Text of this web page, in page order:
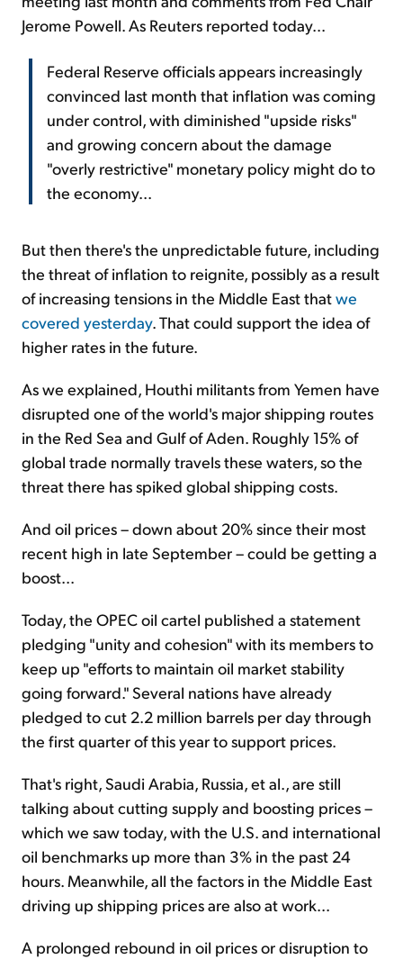
Jerome Powell. As Reuters reported today...
Federal Reserve officials appears increasingly
convinced last month that inflation was coming
under control, with diminished "upside risks"
and growing concern about the damage
"overly restrictive" monetary policy might do to
the economy...
But then there's the unpredictable future, including
the threat of inflation to reignite, possibly as a result
of increasing tensions in the Middle East thatwe
covered yesterday. That could support the idea of
higher rates in the future.
As we explained, Houthi militants from Yemen have
disrupted one of the world's major shipping routes
in the Red Sea and Gulf of Aden. Roughly 15% of
global trade normally travels these waters, so the
threat there has spiked global shipping costs.
And oil prices – down about 20% since their most
recent high in late September – could be getting a
boost...
Today, the OPEC oil cartel published a statement
pledging "unity and cohesion" with its members to
keep up "efforts to maintain oil market stability
going forward." Several nations have already
pledged to cut 2.2 million barrels per day through
the first quarter of this year to support prices.
That's right, Saudi Arabia, Russia, et al., are still
talking about cutting supply and boosting prices –
which we saw today, with the U.S. and international
oil benchmarks up more than 3% in the past 24
hours. Meanwhile, all the factors in the Middle East
driving up shipping prices are also at work...
A prolonged rebound in oil prices or disruption to